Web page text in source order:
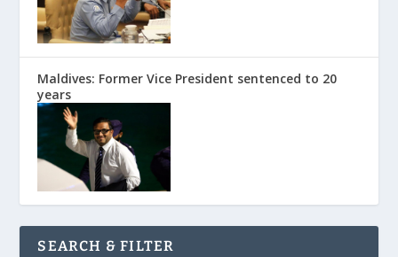
Maldives: Former Vice President sentenced to 20
years
SEARCH & FILTER